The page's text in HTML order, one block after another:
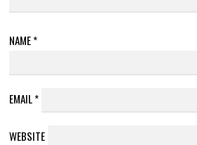
NAME*
EMAIL*
WEBSITE